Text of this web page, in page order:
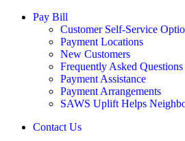
Pay Bill
Customer Self-Service
Payment Locations
New Customers
Frequently Asked Questions
Payment Assistance
Payment Arrangements
SAWS Uplift Helps
Contact Us